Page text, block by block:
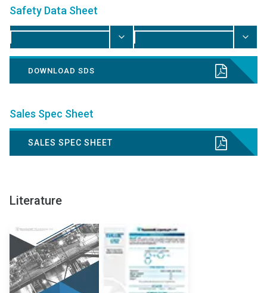
Safety Data Sheet
DOWNLOAD SDS
Sales Spec Sheet
SALES SPEC SHEET
Literature